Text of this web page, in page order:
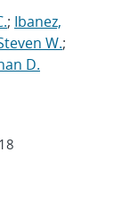
; Ibanez,
W.;
D.